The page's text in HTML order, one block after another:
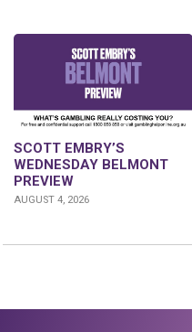
SCOTT EMBRY’S
WEDNESDAY BELMONT
PREVIEW
AUGUST 4, 2026